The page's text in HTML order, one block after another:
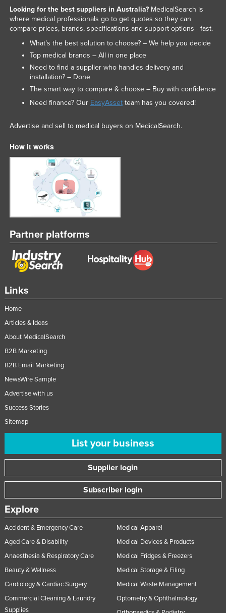
Palau
Panama
Papua New Guinea
Paraguay
Peru
Philippines
Poland
Portugal
Romania
Russia
Rwanda
Saint Kitts and Nevis
Saint Lucia
Saint Vincent and the Grenadines
Samoa
San Marino
Saudi Arabia
Serbia
Seychelles
Sierra Leone
Singapore
Slovakia
South Africa
South Sudan
Sri Lanka
Sudan
Suriname
Swaziland
Links
Home
Articles & Ideas
About MedicalSearch
B2B Marketing
B2B Email Marketing
NewsWire Sample
Advertise with us
Success Stories
Sitemap
List your business
Supplier login
Subscriber login
Explore
Accident & Emergency Care
Aged Care & Disability
Anaesthesia & Respiratory Care
Beauty & Wellness
Cardiology & Cardiac Surgery
Commercial Cleaning & Laundry
Supplies
Medical Apparel
Medical Devices & Products
Medical Fridges & Freezers
Medical Storage & Filing
Medical Waste Management
Optometry & Ophthalmology
Looking for the best suppliers in Australia?MedicalSearch is
where medical professionals go to get quotes so they can
compare prices, brands, specifications and support options - fast.
What’s the best solution to choose? – We help you decide
Top medical brands – All in one place
Need to find a supplier who handles delivery and
installation? – Done
The smart way to compare & choose – Buy with confidence
Need finance? Our EasyAssetteam has you covered!
Advertise and sell to medical buyers on MedicalSearch.
How it works
Partner platforms